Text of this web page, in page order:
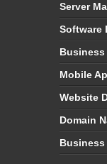
Server
Software
Business
Mobile
Website
Domain
Business